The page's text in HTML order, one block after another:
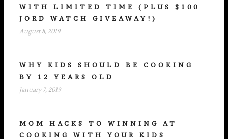
WITH LIMITED TIME (PLUS $100
JORD WATCH GIVEAWAY!)
August 8, 2019
WHY KIDS SHOULD BE COOKING
BY 12 YEARS OLD
January 7, 2019
MOM HACKS TO WINNING AT
COOKING WITH YOUR KIDS